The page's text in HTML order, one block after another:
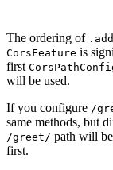
The ordering of
CorsFeature is
first
will be used.
If you configure /g
same methods, but
/g reet/ path will
first.